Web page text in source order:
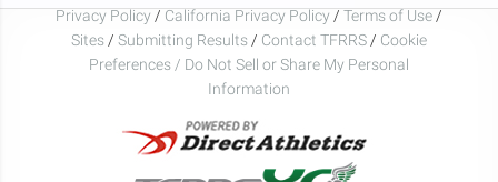
Privacy Policy / California Privacy Policy / Terms of Use /
Sites / Submitting Results / Contact TFRRS / Cookie
Preferences / Do Not Sell or Share My Personal
Information